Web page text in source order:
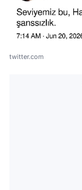
twitter.com